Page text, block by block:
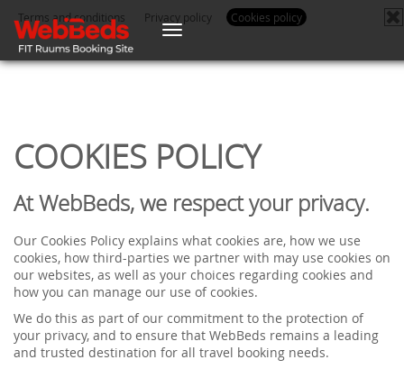
Toggle
Terms and conditions Privacy policy Cookies policy
COOKIES POLICY
At WebBeds, we respect your privacy.
Our Cookies Policy explains what cookies are, how we use
cookies, how third-parties we partner with may use cookies on
our websites, as well as your choices regarding cookies and
how you can manage our use of cookies.
We do this as part of our commitment to the protection of
your privacy, and to ensure that WebBeds remains a leading
and trusted destination for all travel booking needs.